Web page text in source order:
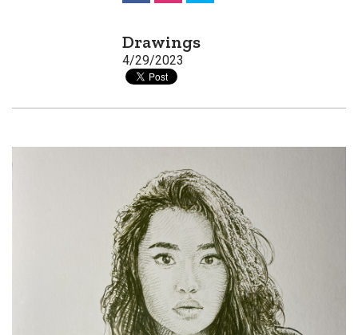
Drawings
4/29/2023